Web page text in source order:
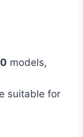
models,
suitable for